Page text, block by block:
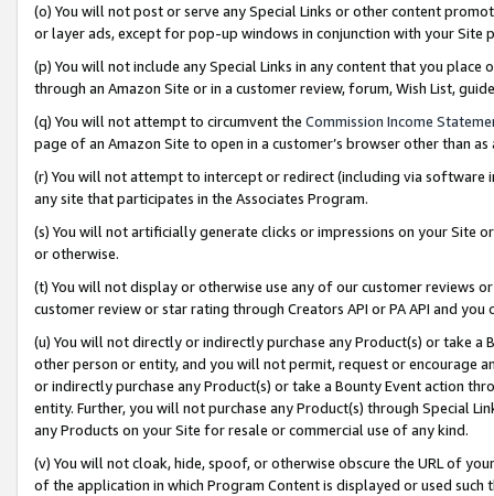
(o) You will not post or serve any Special Links or other content
or layer ads, except for pop-up windows in conjunction with your
(p) You will not include any Special Links in any content that you
through an Amazon Site or in a customer review, forum, Wish List,
(q) You will not attempt to circumvent the Commission Income
page of an Amazon Site to open in a customer’s browser other than
(r) You will not attempt to intercept or redirect (including via software
any site that participates in the Associates Program.
(s) You will not artificially generate clicks or impressions on your Site
or otherwise.
(t) You will not display or otherwise use any of our customer reviews
customer review or star rating through Creators API or PA API and
(u) You will not directly or indirectly purchase any Product(s) or take
other person or entity, and you will not permit, request or encourage
or indirectly purchase any Product(s) or take a Bounty Event action
entity. Further, you will not purchase any Product(s) through Special
any Products on your Site for resale or commercial use of any kind.
(v) You will not cloak, hide, spoof, or otherwise obscure the URL of
of the application in which Program Content is displayed or used